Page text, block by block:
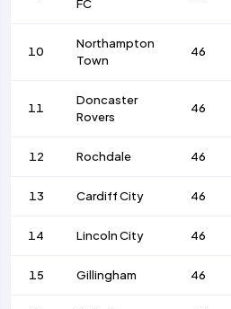
FC
10
Northampton
Town
46
11
Doncaster
Rovers
46
12 Rochdale 46
13 Cardiff City 46
14 Lincoln City 46
15 Gillingham 46